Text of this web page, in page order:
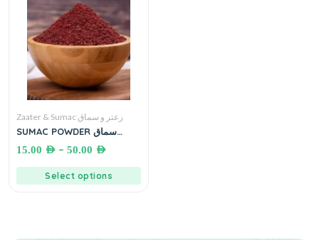
Zaater & Sumac زعتر و سماق
SUMAC POWDER سماق
15.00 AED – 50.00 AED
Select options